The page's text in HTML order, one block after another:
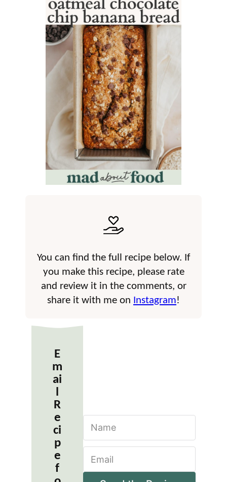
You can find the full recipe below. If
you make this recipe, please rate
and review it in the comments, or
share it with me on Instagram!
E
m
ai
R
e
ci
p
e
f
m
a